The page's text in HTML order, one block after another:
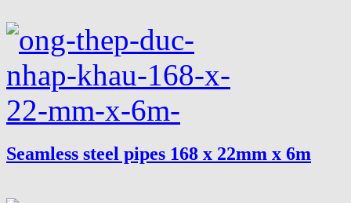
Seamless steel pipes 168 x 22mm x 6m